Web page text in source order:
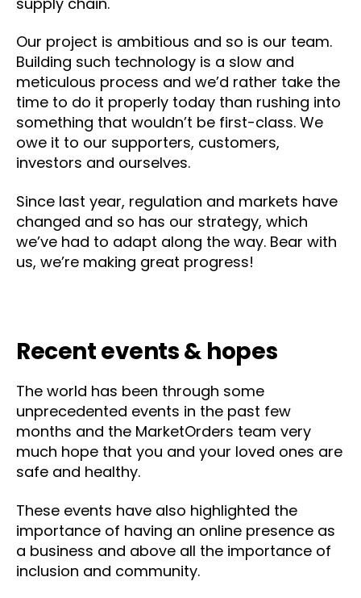
Our project is ambitious and so is our team.
Building such technology is a slow and
meticulous process and we’d rather take the
time to do it properly today than rushing into
something that wouldn’t be first-class. We
owe it to our supporters, customers,
investors and ourselves.
Since last year, regulation and markets have
changed and so has our strategy, which
we’ve had to adapt along the way. Bear with
us, we’re making great progress!
Recent events & hopes
The world has been through some
unprecedented events in the past few
months and the MarketOrders team very
much hope that you and your loved ones are
safe and healthy.
These events have also highlighted the
importance of having an online presence as
a business and above all the importance of
inclusion and community.